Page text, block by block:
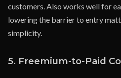
customers. Also works well for
lowering the barrier to entry
simplicity.
5. Freemium-to-Paid